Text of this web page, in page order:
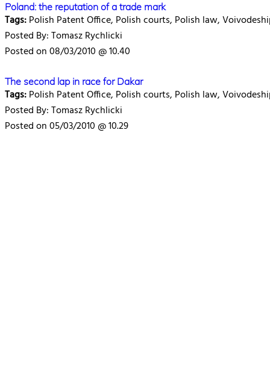
Poland: the reputation of a trade mark
Tags:Polish Patent Office, Polish courts, Polish law,
Posted By: Tomasz Rychlicki
Posted on 08/03/2010 @ 10.40
The second lap in race for Dakar
Tags:Polish Patent Office, Polish courts, Polish law,
Posted By: Tomasz Rychlicki
Posted on 05/03/2010 @ 10.29